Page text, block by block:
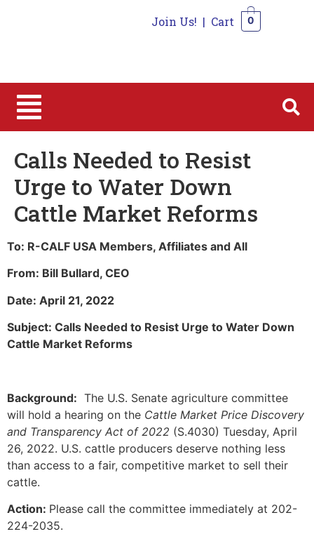
Join Us! | Cart 0
Calls Needed to Resist
Urge to Water Down
Cattle Market Reforms
To: R-CALF USA Members, Affiliates and All
From: Bill Bullard, CEO
Date: April 21, 2022
Subject: Calls Needed to Resist Urge to Water Down
Cattle Market Reforms
Background: The U.S. Senate agriculture committee
will hold a hearing on the Cattle Market Price Discovery
and Transparency Act of 2022 (S.4030) Tuesday, April
26, 2022. U.S. cattle producers deserve nothing less
than access to a fair, competitive market to sell their
cattle.
Action: Please call the committee immediately at 202-
224-2035.